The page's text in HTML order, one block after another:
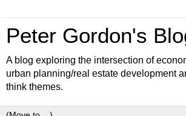
Peter Gordon's
A blog exploring the intersection of
urban planning/real estate development
think themes.